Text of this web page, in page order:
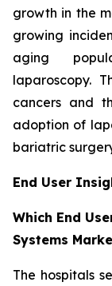
growth in the
growing
aging
laparoscopy.
cancers and
adoption of
bariatric
End User
Which End
Systems
The hospitals